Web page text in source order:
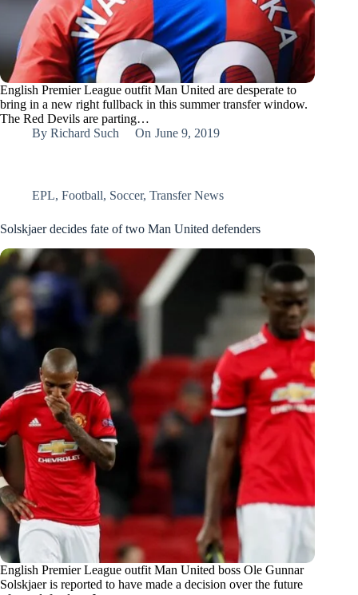
English Premier League outfit Man United are desperate to
bring in a new right fullback in this summer transfer window.
The Red Devils are parting…
By Richard Such On June 9, 2019
EPL, Football, Soccer, Transfer News
Solskjaer decides fate of two Man United defenders
English Premier League outfit Man United boss Ole Gunnar
Solskjaer is reported to have made a decision over the future